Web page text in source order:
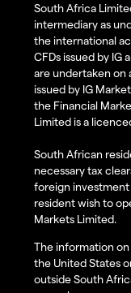
South Africa
intermediary as
the international
CFDs issued by IG
are undertaken on
issued by IG
the Financial
Limited is a
South African
necessary tax
foreign
resident wish to
Markets Limited.
The information
the United States
outside South